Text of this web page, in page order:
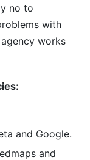
no to
with
works
and Google.
and